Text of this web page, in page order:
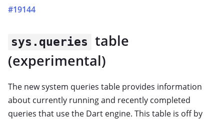
#19144
sys.queries
table
(experimental)
The new system queries table provides information
about currently running and recently completed
queries that use the Dart engine. This table is off by